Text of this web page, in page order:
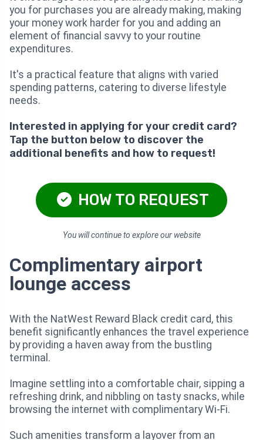
you for purchases you are already making, making
your money work harder for you and adding an
element of financial savvy to your routine
expenditures.
It's a practical feature that aligns with varied
spending patterns, catering to diverse lifestyle
needs.
Interested in applying for your credit card?
Tap the button below to discover the
additional benefits and how to request!
HOW TO REQUEST
You will continue to explore our website
Complimentary airport
lounge access
With the NatWest Reward Black credit card, this
benefit significantly enhances the travel experience
by providing a haven away from the bustling
terminal.
Imagine settling into a comfortable chair, sipping a
refreshing drink, and nibbling on tasty snacks, while
browsing the internet with complimentary Wi-Fi.
Such amenities transform a layover from an